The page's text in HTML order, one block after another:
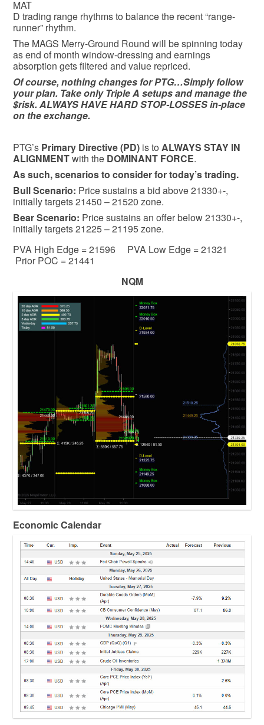
MAT
D trading range rhythms to balance the recent “range-
runner” rhythm.
The MAGS Merry-Ground Round will be spinning today
as end of month window-dressing and earnings
absorption gets filtered and value repriced.
Of course, nothing changes for PTG…Simply follow
your plan. Take only Triple A setups and manage the
$risk. ALWAYS HAVE HARD STOP-LOSSES in-place
on the exchange.
PTG’s Primary Directive (PD) is to ALWAYS STAY IN
ALIGNMENTwith the DOMINANT FORCE.
As such, scenarios to consider for today’s trading.
BullScenario: Price sustains a bid above 21330+-,
initially targets 21450 – 21520 zone.
BearScenario: Price sustains an offer below 21330+-,
initially targets 21225 – 21195 zone.
PVA High Edge = 21596 PVA Low Edge = 21321
Prior POC = 21441
NQM
Economic Calendar